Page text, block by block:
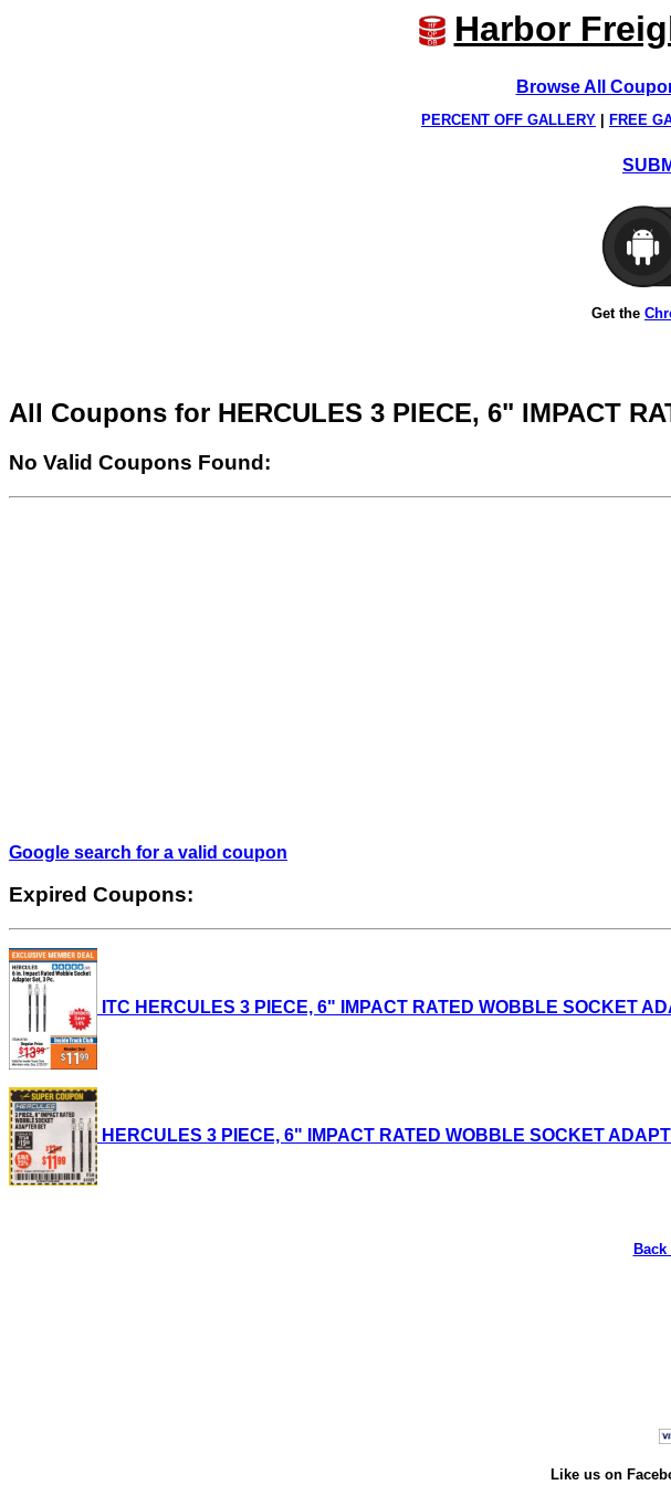
Harbor
Browse All
PERCENT OFF GALLERY FREE
Get the
All Coupons for HERCULES 3 PIECE, 6" IMPACT
No Valid Coupons Found:
Google search for a valid coupon
Expired Coupons:
ITC HERCULES 3 PIECE, 6" IMPACT RATED WOBBLE SOCKET
HERCULES 3 PIECE, 6" IMPACT RATED WOBBLE SOCKET
Back
Like us on